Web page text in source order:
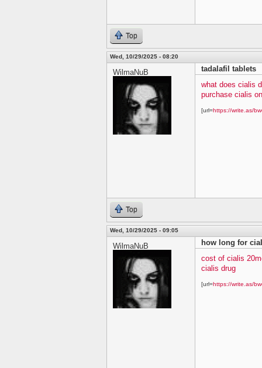
Top
Wed, 10/29/2025 - 08:20
WilmaNuB
tadalafil tablets
what does cialis
purchase cialis
[url=https://write.as/
Top
Wed, 10/29/2025 - 09:05
WilmaNuB
how long for
cost of cialis
cialis drug
[url=https://write.as/